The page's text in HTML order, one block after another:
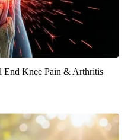
End Knee Pain & Arthritis